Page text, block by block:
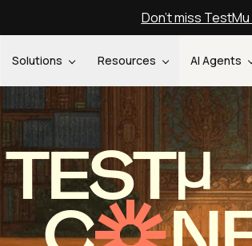
Don't miss
Solutions Resources AI Agents
TEST